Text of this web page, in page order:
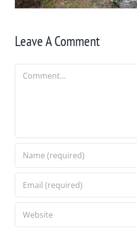
Leave A Comment
Comment